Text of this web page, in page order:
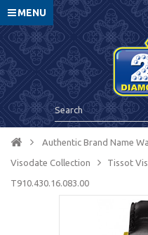
MENU
Authentic Brand Name
Visodate Collection Tissot
T910.430.16.083.00